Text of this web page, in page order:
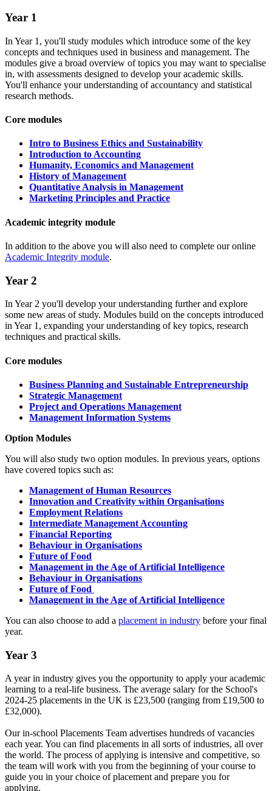
Year 1
In Year 1, you'll study modules which introduce some of the key
concepts and techniques used in business and management. The
modules give a broad overview of topics you may want to specialise
in, with assessments designed to develop your academic skills.
You'll enhance your understanding of accountancy and statistical
research methods.
Core modules
Intro to Business Ethics and Sustainability
Introduction to Accounting
Humanity, Economics and Management
History of Management
Quantitative Analysis in Management
Marketing Principles and Practice
Academic integrity module
In addition to the above you will also need to complete our online
Academic Integrity module.
Year 2
In Year 2 you'll develop your understanding further and explore
some new areas of study. Modules build on the concepts introduced
in Year 1, expanding your understanding of key topics, research
techniques and practical skills.
Core modules
Business Planning and Sustainable Entrepreneurship
Strategic Management
Project and Operations Management
Management Information Systems
Option Modules
You will also study two option modules. In previous years, options
have covered topics such as:
Management of Human Resources
Innovation and Creativity within Organisations
Employment Relations
Intermediate Management Accounting
Financial Reporting
Behaviour in Organisations
Future of Food
Management in the Age of Artificial Intelligence
Behaviour in Organisations
Future of Food
Management in the Age of Artificial Intelligence
You can also choose to add a placement in industry before your final
year.
Year 3
A year in industry gives you the opportunity to apply your academic
learning to a real-life business. The average salary for the School's
2024-25 placements in the UK is £23,500 (ranging from £19,500 to
£32,000).
Our in-school Placements Team advertises hundreds of vacancies
each year. You can find placements in all sorts of industries, all over
the world. The process of applying is intensive and competitive, so
the team will work with you from the beginning of your course to
guide you in your choice of placement and prepare you for
applying.